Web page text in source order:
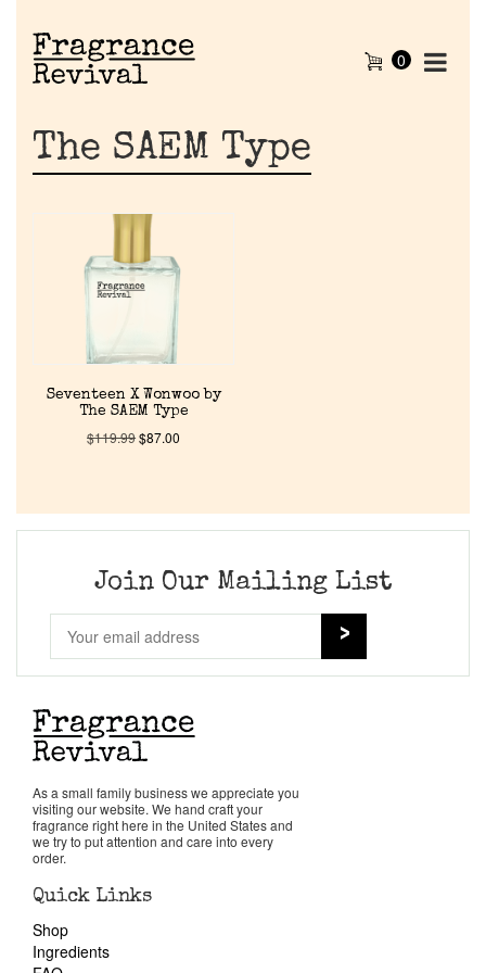
Discontinued Fragrance List
Our Custom Fragrances
Reviews
Pheromones
Get in Touch
0
The SAEM Type
Seventeen X Wonwoo by
The SAEM Type
$119.99$87.00
Join Our Mailing List
As a small family business we appreciate you
visiting our website. We hand craft your
fragrance right here in the United States and
we try to put attention and care into every
order.
Quick Links
Shop
Ingredients